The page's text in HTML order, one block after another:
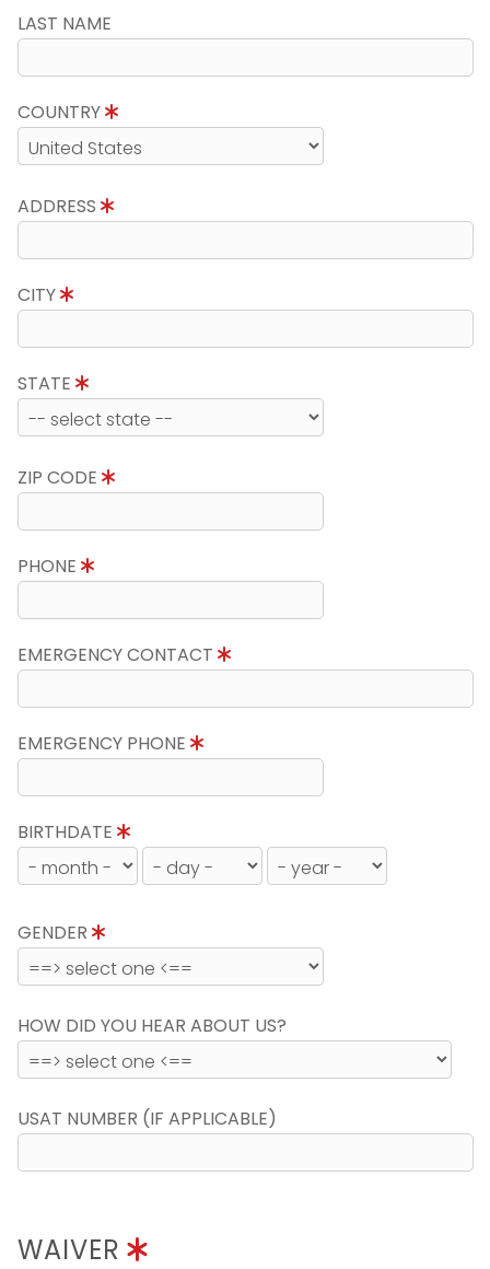
LAST NAME
COUNTRY
ADDRESS
CITY
STATE
ZIP CODE
PHONE
EMERGENCY CONTACT
EMERGENCY PHONE
BIRTHDATE
GENDER
HOW DID YOU HEAR ABOUT US?
USAT NUMBER (IF APPLICABLE)
WAIVER